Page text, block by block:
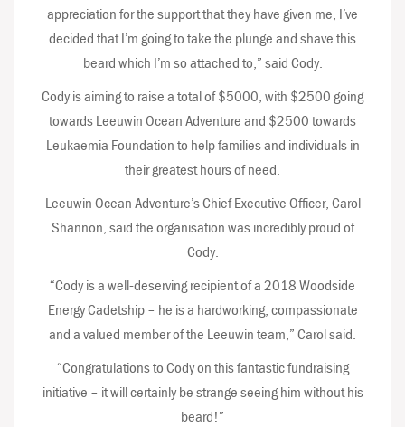
appreciation for the support that they have given me, I’ve
decided that I’m going to take the plunge and shave this
beard which I’m so attached to,” said Cody.
Cody is aiming to raise a total of $5000, with $2500 going
towards Leeuwin Ocean Adventure and $2500 towards
Leukaemia Foundation to help families and individuals in
their greatest hours of need.
Leeuwin Ocean Adventure’s Chief Executive Officer, Carol
Shannon, said the organisation was incredibly proud of
Cody.
“Cody is a well-deserving recipient of a 2018 Woodside
Energy Cadetship – he is a hardworking, compassionate
and a valued member of the Leeuwin team,” Carol said.
“Congratulations to Cody on this fantastic fundraising
initiative – it will certainly be strange seeing him without his
beard!”